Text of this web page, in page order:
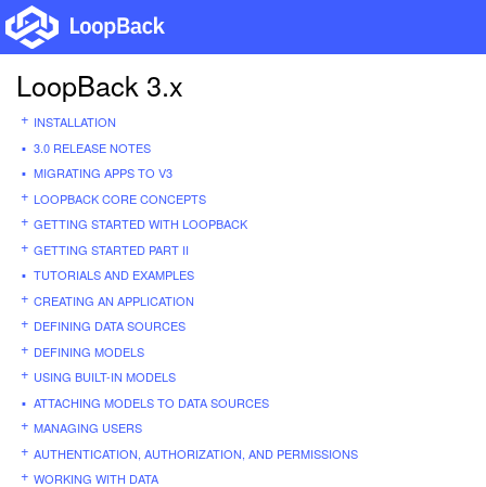
LoopBack 3.x
INSTALLATION
3.0 RELEASE NOTES
MIGRATING APPS TO V3
LOOPBACK CORE CONCEPTS
GETTING STARTED WITH LOOPBACK
GETTING STARTED PART II
TUTORIALS AND EXAMPLES
CREATING AN APPLICATION
DEFINING DATA SOURCES
DEFINING MODELS
USING BUILT-IN MODELS
ATTACHING MODELS TO DATA SOURCES
MANAGING USERS
AUTHENTICATION, AUTHORIZATION, AND PERMISSIONS
WORKING WITH DATA